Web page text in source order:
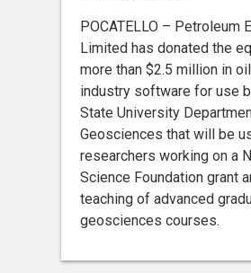
POCATELLO – Petroleum
Limited has donated the
more than $2.5 million in
industry software for use
State University
Geosciences that will be
researchers working on a
Science Foundation grant
teaching of advanced
geosciences courses.